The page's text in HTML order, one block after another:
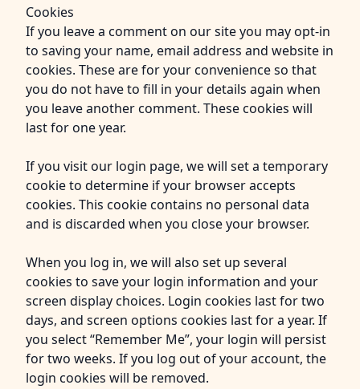
Cookies
If you leave a comment on our site you may opt-in
to saving your name, email address and website in
cookies. These are for your convenience so that
you do not have to fill in your details again when
you leave another comment. These cookies will
last for one year.
If you visit our login page, we will set a temporary
cookie to determine if your browser accepts
cookies. This cookie contains no personal data
and is discarded when you close your browser.
When you log in, we will also set up several
cookies to save your login information and your
screen display choices. Login cookies last for two
days, and screen options cookies last for a year. If
you select “Remember Me”, your login will persist
for two weeks. If you log out of your account, the
login cookies will be removed.